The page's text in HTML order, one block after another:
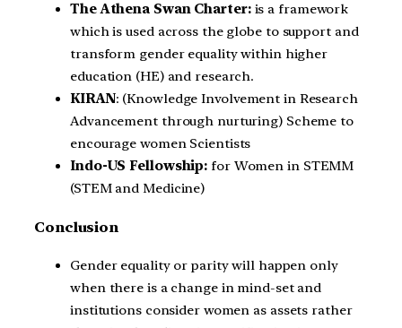
The Athena Swan Charter: is a framework
which is used across the globe to support and
transform gender equality within higher
education (HE) and research.
KIRAN: (Knowledge Involvement in Research
Advancement through nurturing) Scheme to
encourage women Scientists
Indo-US Fellowship: for Women in STEMM
(STEM and Medicine)
Conclusion
Gender equality or parity will happen only
when there is a change in mind-set and
institutions consider women as assets rather